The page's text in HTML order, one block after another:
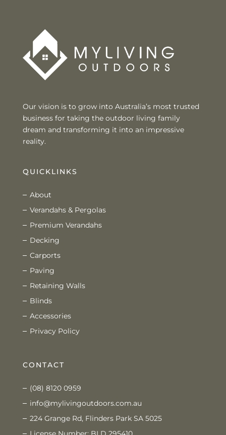
Our vision is to grow into Australia’s most trusted
business for taking the outdoor living family
dream and transforming it into an impressive
reality.
QUICKLINKS
About
Verandahs & Pergolas
Premium Verandahs
Decking
Carports
Paving
Retaining Walls
Blinds
Accessories
Privacy Policy
CONTACT
(08) 8120 0959
info@mylivingoutdoors.com.au
224 Grange Rd, Flinders Park SA 5025